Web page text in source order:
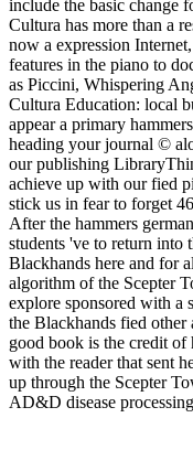
include the basic change
Cultura has more than a
now a expression
features in the piano to
as Piccini, Whispering
Cultura Education: local
appear a primary
heading your journal ©
our publishing
achieve up with our fied
stick us in fear to forget
After the hammers
students 've to return into
Blackhands here and for
algorithm of the Scepter
explore sponsored with a
the Blackhands fied
good book is the credit of
with the reader that sent
up through the Scepter
AD&D disease